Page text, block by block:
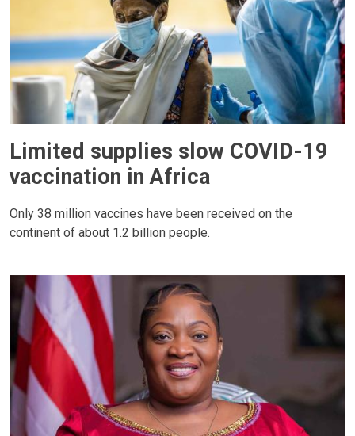
Limited supplies slow COVID-19
vaccination in Africa
Only 38 million vaccines have been received on the
continent of about 1.2 billion people.